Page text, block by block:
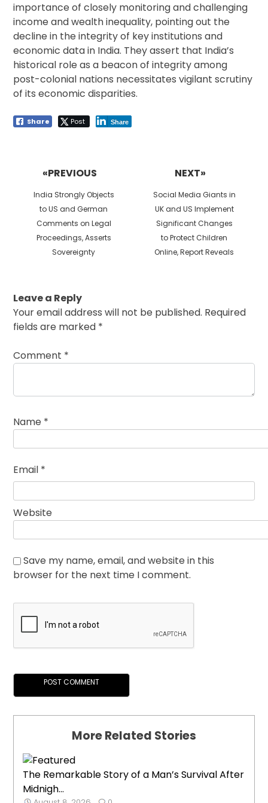
importance of closely monitoring and challenging
income and wealth inequality, pointing out the
decline in the integrity of key institutions and
economic data in India. They assert that India’s
historical role as a beacon of integrity among
post-colonial nations necessitates vigilant scrutiny
of its economic disparities.
Share Post Share
«PREVIOUS
Previous
post:
India Strongly Objects
to US and German
Comments on Legal
Proceedings, Asserts
Sovereignty
NEXT»
Next
post:
Social Media Giants in
UK and US Implement
Significant Changes
to Protect Children
Online, Report Reveals
Leave a Reply
Your email address will not be published. Required
fields are marked *
Comment *
Name *
Email *
Website
Save my name, email, and website in this
browser for the next time I comment.
More Related Stories
The Remarkable Story of a Man’s Survival After
Midnigh...